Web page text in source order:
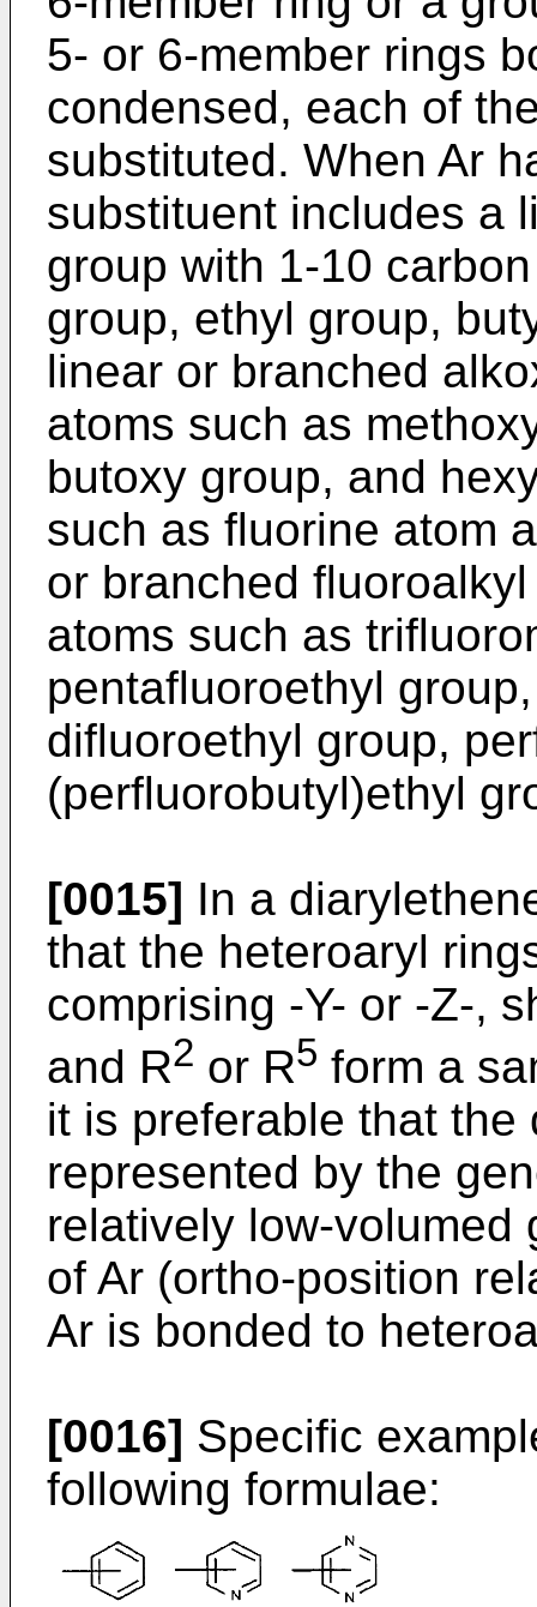
5- or 6-member rings
condensed, each of
substituted. When Ar
substituent includes a
group with 1-10
group, ethyl group,
linear or branched
atoms such as
butoxy group, and
such as fluorine atom
or branched
atoms such as
pentafluoroethyl
difluoroethyl group,
(perfluorobutyl)ethyl
[0015] In a
that the heteroaryl
comprising -Y- or -Z-,
and R2 or R5 form a
it is preferable that
represented by the
relatively low-volumed
of Ar (ortho-position
Ar is bonded to
[0016] Specific
following formulae: